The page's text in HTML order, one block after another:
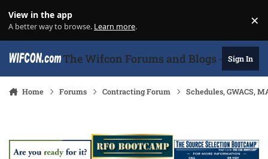
View in the app
A better way to browse. Learn more. ×
The Wifcon Forums and Blogs - 27Sign In
Home Forums Contracting Forum Schedules, GWACS,